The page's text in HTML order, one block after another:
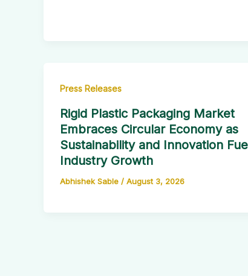
Press Releases
Rigid Plastic Packaging Market
Embraces Circular Economy as
Sustainability and Innovation
Industry Growth
Abhishek Sable / August 3, 2026